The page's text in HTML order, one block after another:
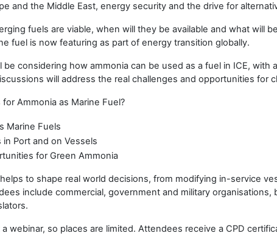
and the Middle East, energy security and the drive for
fuels are viable, when will they be available and what will
fuel is now featuring as part of energy transition globally.
considering how ammonia can be used as a fuel in ICE, with
will address the real challenges and opportunities for
Ammonia as Marine Fuel?
Marine Fuels
in Port and on Vessels
for Green Ammonia
to shape real world decisions, from modifying in-service
include commercial, government and military
a webinar, so places are limited. Attendees receive a CPD